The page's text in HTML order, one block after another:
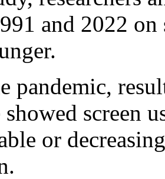
and 2022
pandemic,
showed screen
or